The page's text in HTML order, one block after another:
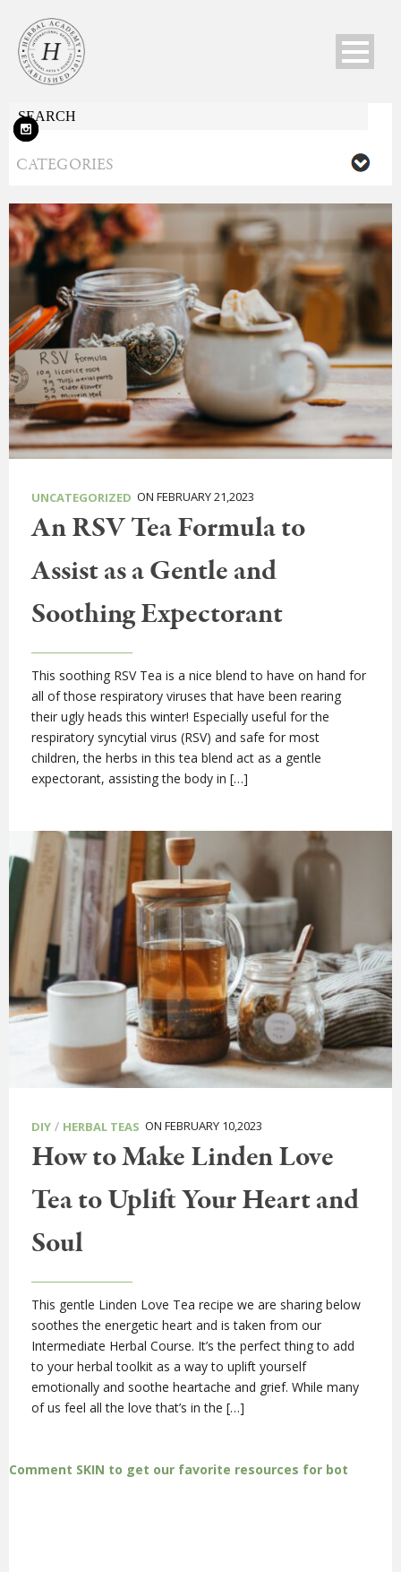
UNCATEGORIZED ON FEBRUARY 21,2023
An RSV Tea Formula to
Assist as a Gentle and
Soothing Expectorant
This soothing RSV Tea is a nice blend to have on hand for
all of those respiratory viruses that have been rearing
their ugly heads this winter! Especially useful for the
respiratory syncytial virus (RSV) and safe for most
children, the herbs in this tea blend act as a gentle
expectorant, assisting the body in […]
DIY / HERBAL TEAS ON FEBRUARY 10,2023
How to Make Linden Love
Tea to Uplift Your Heart and
Soul
This gentle Linden Love Tea recipe we are sharing below
soothes the energetic heart and is taken from our
Intermediate Herbal Course. It’s the perfect thing to add
to your herbal toolkit as a way to uplift yourself
emotionally and soothe heartache and grief. While many
of us feel all the love that’s in the […]
Comment SKIN to get our favorite resources for bot